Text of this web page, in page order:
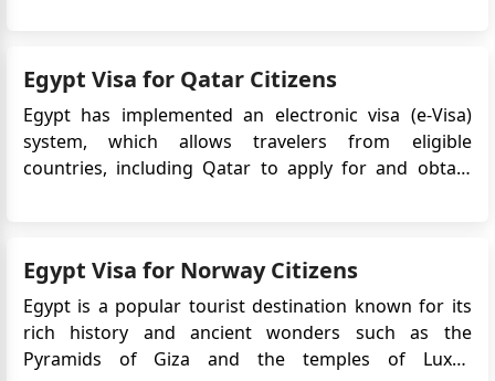
Egypt Visa for Qatar Citizens
Egypt has implemented an electronic visa (e-Visa)
system, which allows travelers from eligible
countries, including Qatar to apply for and obtain
Egypt Visa for Norway Citizens
Egypt is a popular tourist destination known for its
rich history and ancient wonders such as the
Pyramids of Giza and the temples of Luxor.